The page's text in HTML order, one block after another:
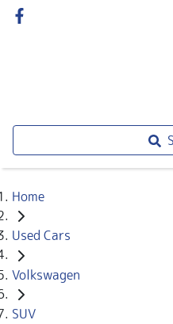
Home
Used Cars
Volkswagen
SUV